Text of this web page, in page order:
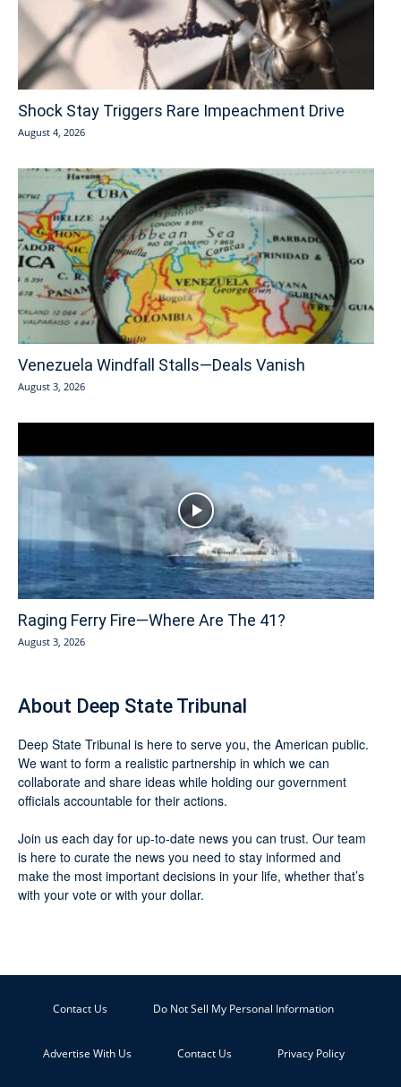
Shock Stay Triggers Rare Impeachment Drive
August 4, 2026
Venezuela Windfall Stalls—Deals Vanish
August 3, 2026
Raging Ferry Fire—Where Are The 41?
August 3, 2026
About Deep State Tribunal
Deep State Tribunal is here to serve you, the American public.
We want to form a realistic partnership in which we can
collaborate and share ideas while holding our government
officials accountable for their actions.
Join us each day for up-to-date news you can trust. Our team
is here to curate the news you need to stay informed and
make the most important decisions in your life, whether that’s
with your vote or with your dollar.
Contact Us Do Not Sell My Personal Information
Advertise With Us Contact Us Privacy Policy